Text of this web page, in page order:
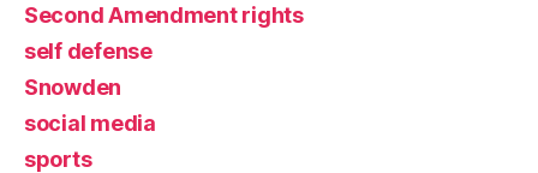
Second Amendment rights
self defense
Snowden
social media
sports